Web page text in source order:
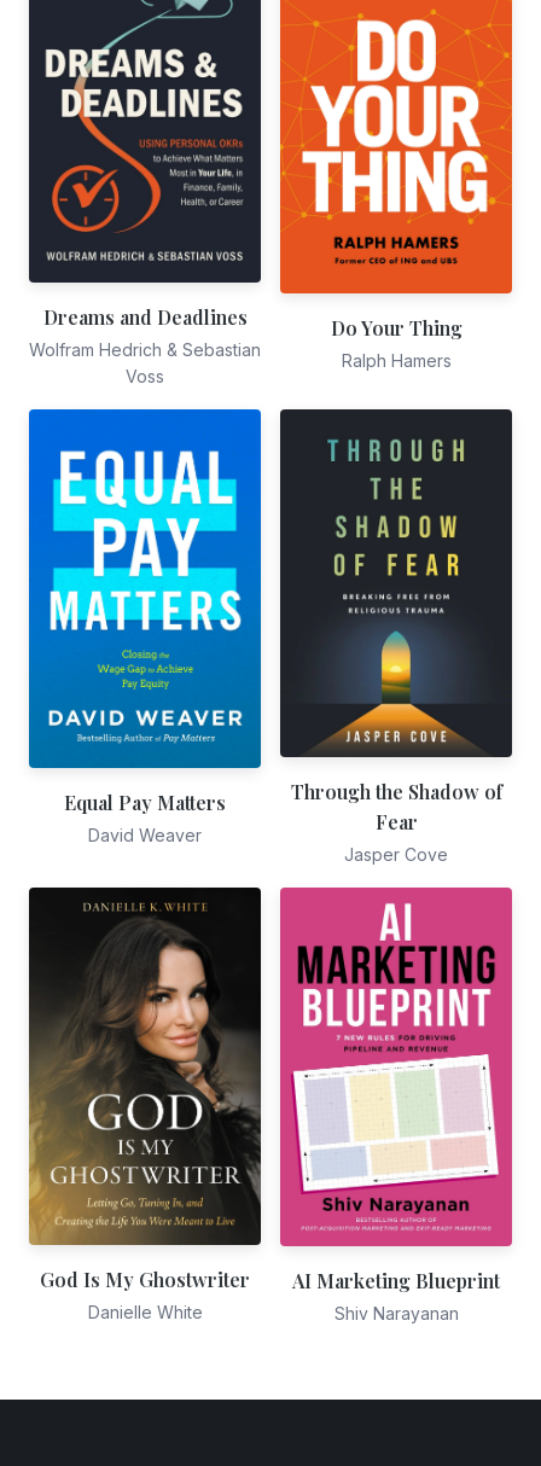
Dreams and Deadlines
Wolfram Hedrich & Sebastian
Voss
Do Your Thing
Ralph Hamers
Equal Pay Matters
David Weaver
Through the Shadow of
Fear
Jasper Cove
God Is My Ghostwriter
Danielle White
AI Marketing Blueprint
Shiv Narayanan